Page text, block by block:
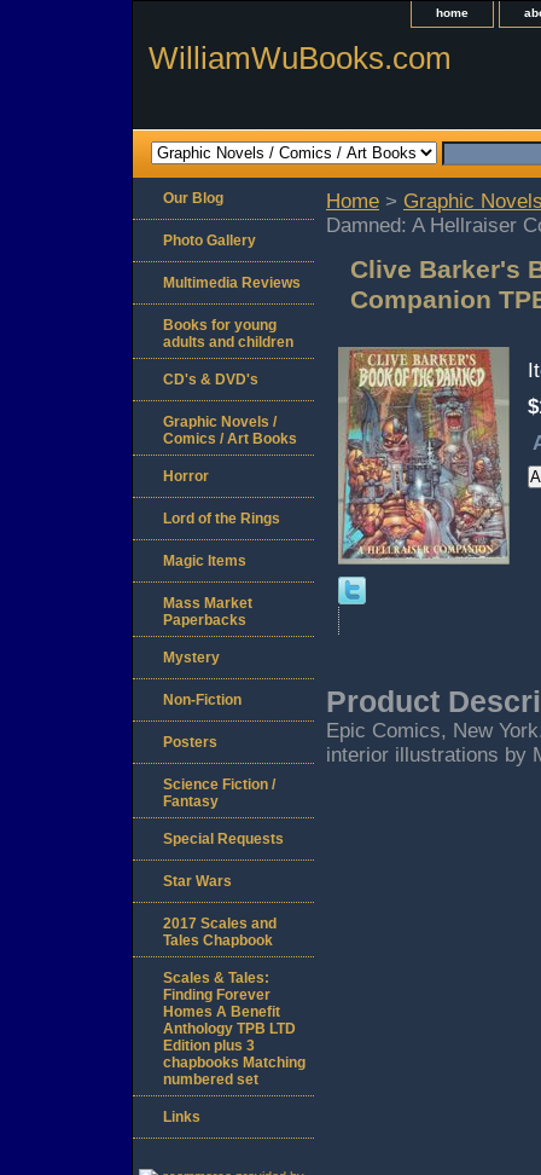
home
WilliamWuBooks.com
Home > Graphic
Damned: A Hellraiser
Clive Barker's
Companion
Product
Epic Comics, New
interior illustrations by
Our Blog
Photo Gallery
Multimedia Reviews
Books for young
adults and children
CD's & DVD's
Graphic Novels /
Comics / Art Books
Horror
Lord of the Rings
Magic Items
Mass Market
Paperbacks
Mystery
Non-Fiction
Posters
Science Fiction /
Fantasy
Special Requests
Star Wars
2017 Scales and
Tales Chapbook
Scales & Tales:
Finding Forever
Homes A Benefit
Anthology TPB LTD
Edition plus 3
chapbooks Matching
numbered set
Links